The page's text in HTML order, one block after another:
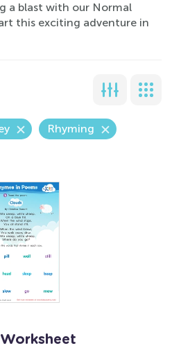
a blast with our Normal
this exciting adventure in
Rhyming